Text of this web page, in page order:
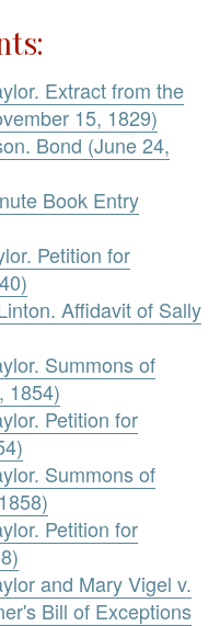
Extract from the
15, 1829)
Bond (June 24,
Book Entry
Petition for
Affidavit of Sally
Summons of
1854)
Petition for
Summons of
Petition for
and Mary Vigel v.
Bill of Exceptions